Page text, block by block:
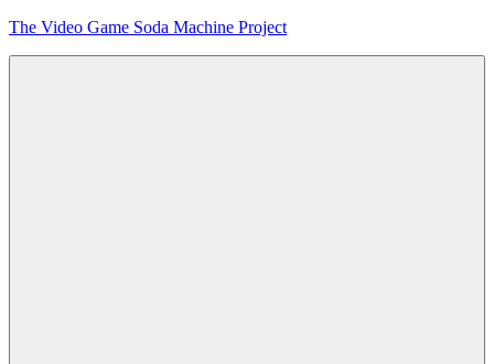
Skip
The Video Game Soda Machine Project